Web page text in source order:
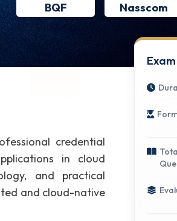
BQF Nasscom
credential
in cloud
and practical
and cloud-native